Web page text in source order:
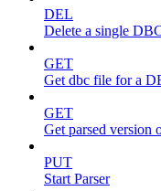
DEL
Delete a single
GET
Get dbc file for a
GET
Get parsed version
PUT
Start Parser